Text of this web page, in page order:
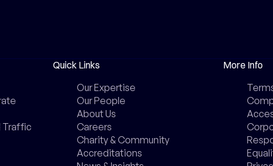
Traffic
Quick Links
Our Expertise
Our People
About Us
Careers
Charity & Community
Accreditations
More Info